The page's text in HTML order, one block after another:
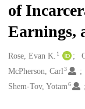
of
Earnings,
Creators
Rose, Evan K. 1
McPherson, Carl3
Shem-Tov, Yotam6